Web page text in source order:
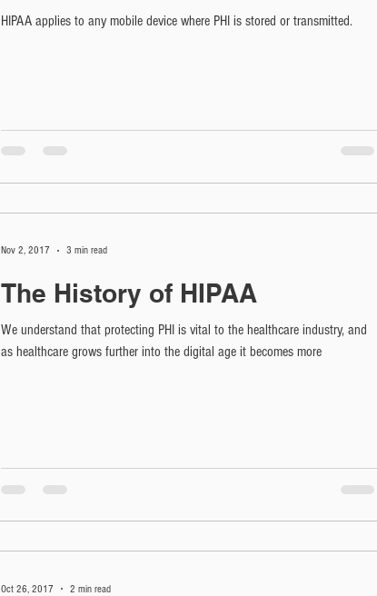
HIPAA applies to any mobile device where PHI is stored or transmitted.
The History of HIPAA
We understand that protecting PHI is vital to the healthcare industry, and
as healthcare grows further into the digital age it becomes more
Nov 2, 2017 3 min read
Oct 26, 2017 2 min read